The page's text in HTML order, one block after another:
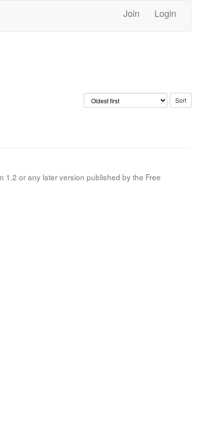
Join Login
1.2 or any later version published by the Free